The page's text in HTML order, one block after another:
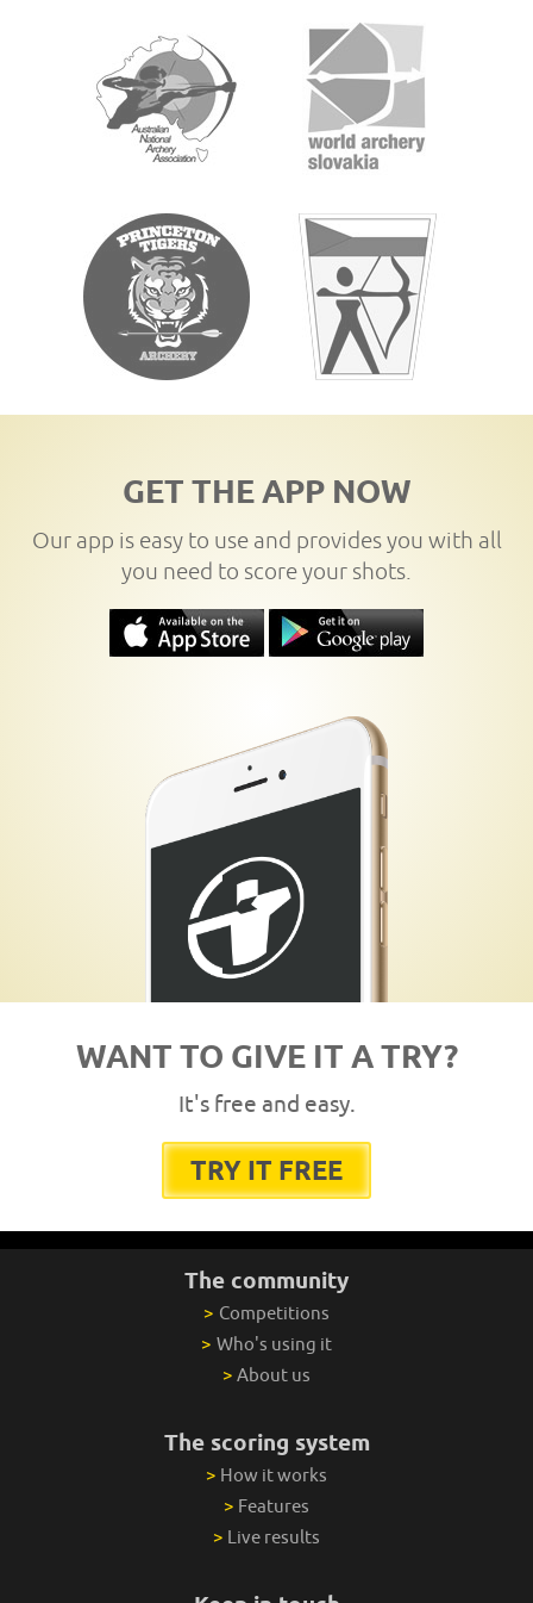
GET THE APP NOW
Our app is easy to use and provides you with all
you need to score your shots.
WANT TO GIVE IT A TRY?
It's free and easy.
TRY IT FREE
The community
> Competitions
> Who's using it
> About us
The scoring system
> How it works
> Features
> Live results